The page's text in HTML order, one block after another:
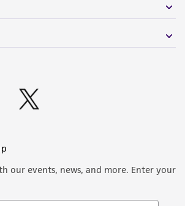
our events, news, and more. Enter your